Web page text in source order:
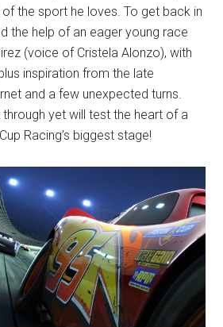
the sport he loves. To get back in
the help of an eager young race
(voice of Cristela Alonzo), with
inspiration from the late
and a few unexpected turns.
through yet will test the heart of a
Racing’s biggest stage!